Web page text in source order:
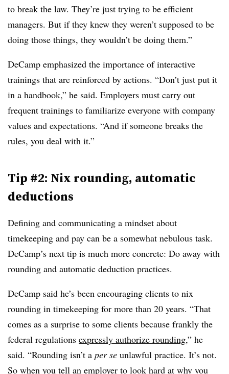
to break the law. They’re just trying to be efficient
managers. But if they knew they weren’t supposed to be
doing those things, they wouldn’t be doing them.”
DeCamp emphasized the importance of interactive
trainings that are reinforced by actions. “Don’t just put it
in a handbook,” he said. Employers must carry out
frequent trainings to familiarize everyone with company
values and expectations. “And if someone breaks the
rules, you deal with it.”
Tip #2: Nix rounding, automatic
deductions
Defining and communicating a mindset about
timekeeping and pay can be a somewhat nebulous task.
DeCamp’s next tip is much more concrete: Do away with
rounding and automatic deduction practices.
DeCamp said he’s been encouraging clients to nix
rounding in timekeeping for more than 20 years. “That
comes as a surprise to some clients because frankly the
federal regulations expressly authorize rounding,” he
said. “Rounding isn’t a per se unlawful practice. It’s not.
So when you tell an employer to look hard at why you